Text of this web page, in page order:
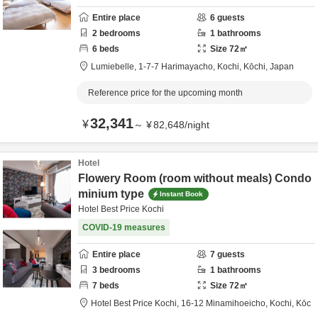
Entire place 6 guests
2 bedrooms 1 bathrooms
6 beds Size 72㎡
Lumiebelle, 1-7-7 Harimayacho, Kochi, Kōchi, Japan
Reference price for the upcoming month
¥32,341～ ¥82,648/night
Hotel
Flowery Room (room without meals) Condo
minium type
Instant Book
Hotel Best Price Kochi
COVID-19 measures
Entire place 7 guests
3 bedrooms 1 bathrooms
7 beds Size 72㎡
Hotel Best Price Kochi, 16-12 Minamihoeicho, Kochi, Kōc